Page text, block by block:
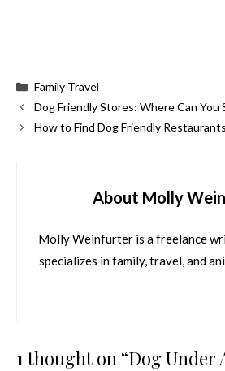
Categories
Family Travel
Dog Friendly Stores: Where Can You
How to Find Dog Friendly
About Molly
Molly Weinfurter is a freelance
specializes in family, travel, and
1 thought on “Dog Under